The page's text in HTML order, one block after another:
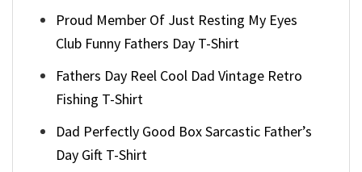
Proud Member Of Just Resting My Eyes
Club Funny Fathers Day T-Shirt
Fathers Day Reel Cool Dad Vintage Retro
Fishing T-Shirt
Dad Perfectly Good Box Sarcastic Father’s
Day Gift T-Shirt